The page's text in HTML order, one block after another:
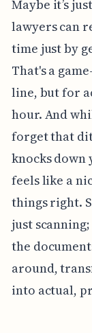
Maybe it’s
lawyers can
time just by
That's a
line, but for
hour. And
forget that
knocks
feels like a
things right.
just
the
around,
into actual,